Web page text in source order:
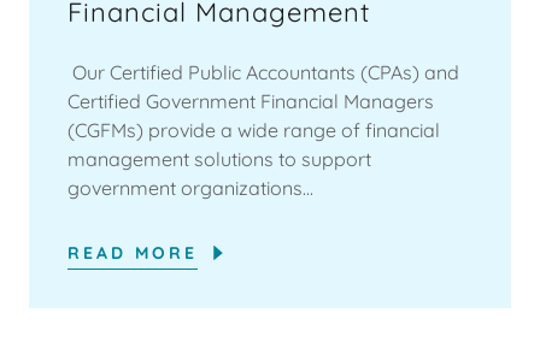
Financial Management
Our Certified Public Accountants (CPAs) and
Certified Government Financial Managers
(CGFMs) provide a wide range of financial
management solutions to support
government organizations...
READ MORE